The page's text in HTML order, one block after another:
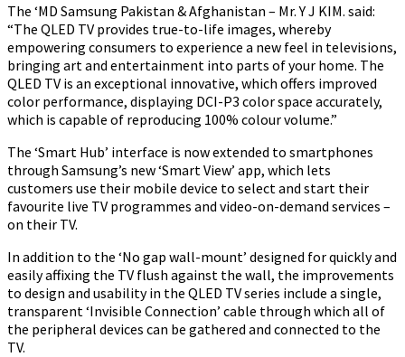
The ‘MD Samsung Pakistan & Afghanistan – Mr. Y J KIM. said:
“The QLED TV provides true-to-life images, whereby
empowering consumers to experience a new feel in televisions,
bringing art and entertainment into parts of your home. The
QLED TV is an exceptional innovative, which offers improved
color performance, displaying DCI-P3 color space accurately,
which is capable of reproducing 100% colour volume.”
The ‘Smart Hub’ interface is now extended to smartphones
through Samsung’s new ‘Smart View’ app, which lets
customers use their mobile device to select and start their
favourite live TV programmes and video-on-demand services –
on their TV.
In addition to the ‘No gap wall-mount’ designed for quickly and
easily affixing the TV flush against the wall, the improvements
to design and usability in the QLED TV series include a single,
transparent ‘Invisible Connection’ cable through which all of
the peripheral devices can be gathered and connected to the
TV.